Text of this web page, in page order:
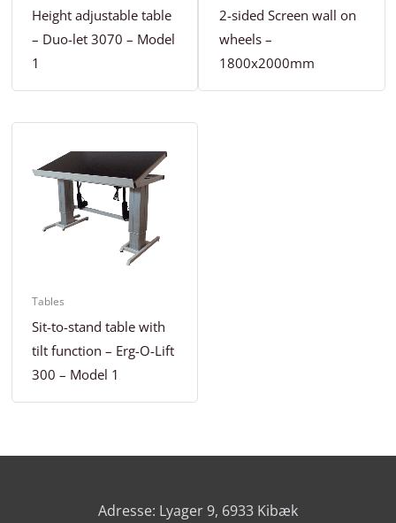
Height adjustable table
– Duo-let 3070 – Model
1
2-sided Screen wall on
wheels –
1800x2000mm
Tables
Sit-to-stand table with
tilt function – Erg-O-Lift
300 – Model 1
Adresse: Lyager 9, 6933 Kibæk